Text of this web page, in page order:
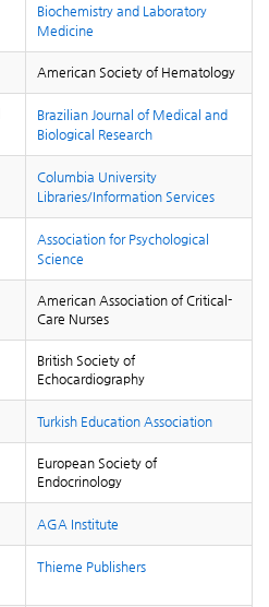
Biochemistry and Laboratory
Medicine
American Society of Hematology
Brazilian Journal of Medical and
Biological Research
Columbia University
Libraries/Information Services
Association for Psychological
Science
American Association of Critical-
Care Nurses
British Society of
Echocardiography
Turkish Education Association
European Society of
Endocrinology
AGA Institute
Thieme Publishers